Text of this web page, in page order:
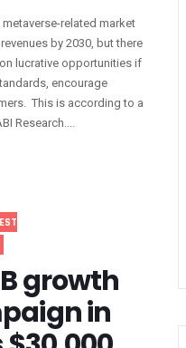
Divide Narrows
Partnerships, AI
Cable Damage
March 1
related market
by 2030, but there
lucrative opportunities if
encourage
This is according to a
Research....
growth
in